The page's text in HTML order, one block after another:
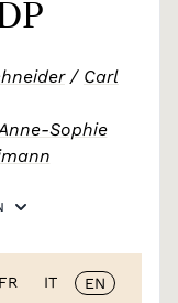
/ Carl
Sophie
FR IT EN